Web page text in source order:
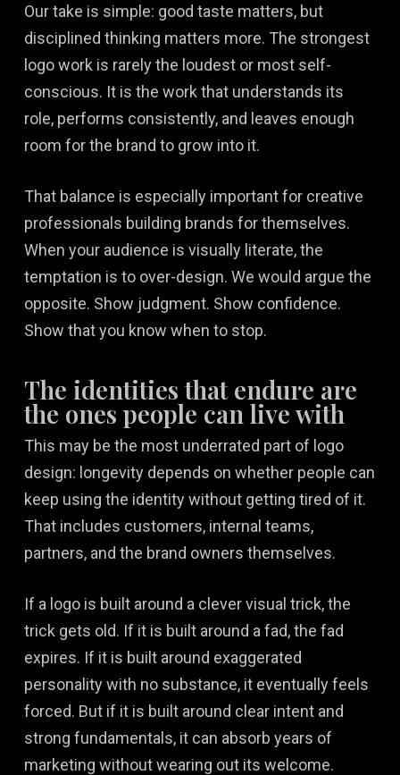
Our take is simple: good taste matters, but
disciplined thinking matters more. The strongest
logo work is rarely the loudest or most self-
conscious. It is the work that understands its
role, performs consistently, and leaves enough
room for the brand to grow into it.
That balance is especially important for creative
professionals building brands for themselves.
When your audience is visually literate, the
temptation is to over-design. We would argue the
opposite. Show judgment. Show confidence.
Show that you know when to stop.
The identities that endure are
the ones people can live with
This may be the most underrated part of logo
design: longevity depends on whether people can
keep using the identity without getting tired of it.
That includes customers, internal teams,
partners, and the brand owners themselves.
If a logo is built around a clever visual trick, the
trick gets old. If it is built around a fad, the fad
expires. If it is built around exaggerated
personality with no substance, it eventually feels
forced. But if it is built around clear intent and
strong fundamentals, it can absorb years of
marketing without wearing out its welcome.